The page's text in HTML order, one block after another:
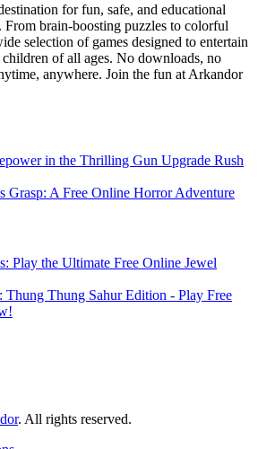
for fun, safe, and educational
brain-boosting puzzles to colorful
selection of games designed to entertain
of all ages. No downloads, no
anywhere. Join the fun at Arkandor
in the Thrilling Gun Upgrade Rush
Grasp: A Free Online Horror Adventure
Play the Ultimate Free Online Jewel
Thung Thung Sahur Edition - Play Free
. All rights reserved.